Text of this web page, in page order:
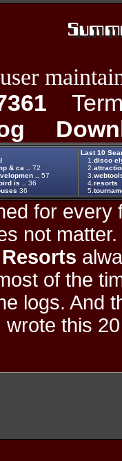
& ca ..
72
..
57
is ..
36
36
Last 10
1. disco
2.
3.
4. resorts
5.
for every
not
Resorts
of the
logs. And
this